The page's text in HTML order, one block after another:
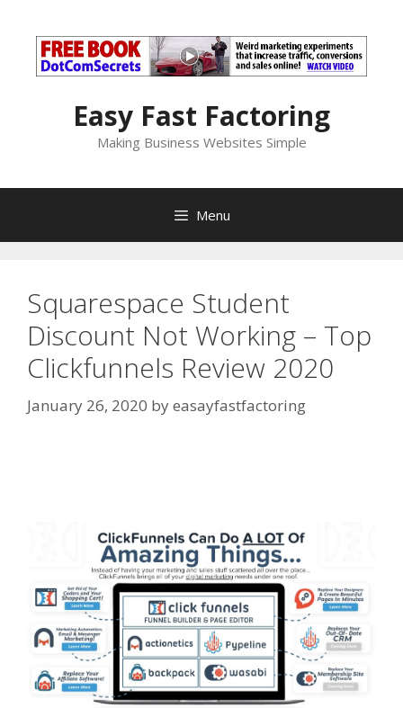
content
Easy Fast Factoring
Making Business Websites Simple
Menu
Squarespace Student
Discount Not Working – Top
Clickfunnels Review 2020
January 26, 2020 byeasayfastfactoring